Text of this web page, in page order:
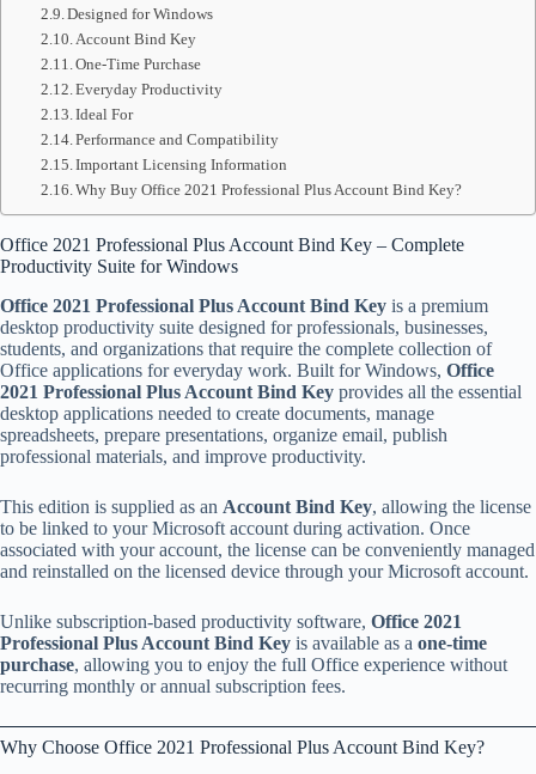
Designed for Windows
Account Bind Key
One-Time Purchase
Everyday Productivity
Ideal For
Performance and Compatibility
Important Licensing Information
Why Buy Office 2021 Professional Plus Account Bind Key?
Office 2021 Professional Plus Account Bind Key – Complete
Productivity Suite for Windows
Office 2021 Professional Plus Account Bind Key is a premium
desktop productivity suite designed for professionals, businesses,
students, and organizations that require the complete collection of
Office applications for everyday work. Built for Windows, Office
2021 Professional Plus Account Bind Key provides all the essential
desktop applications needed to create documents, manage
spreadsheets, prepare presentations, organize email, publish
professional materials, and improve productivity.
This edition is supplied as an Account Bind Key, allowing the license
to be linked to your Microsoft account during activation. Once
associated with your account, the license can be conveniently managed
and reinstalled on the licensed device through your Microsoft account.
Unlike subscription-based productivity software, Office 2021
Professional Plus Account Bind Key is available as a one-time
purchase, allowing you to enjoy the full Office experience without
recurring monthly or annual subscription fees.
Why Choose Office 2021 Professional Plus Account Bind Key?